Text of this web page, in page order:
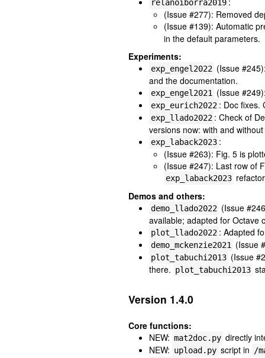
relanoiborra2019
(Issue #277): Removed
(Issue #139): Automatic
in the default parameters.
Experiments:
exp_engel2022 (Issue
and the documentation.
exp_engel2021 (Issue
exp_eurich2022 : Doc fixes.
exp_llado2022 : Check of
versions now: with and
exp_laback2023 :
(Issue #263): Fig. 5 is
(Issue #247): Last row of
exp_laback2023
Demos and others:
demo_llado2022 (Issue
available; adapted for Octave
plot_llado2022 : Adapted
demo_mckenzie2021 (Issue
plot_tabuchi2013 (Issue
there. plot_tabuchi2013
Version 1.4.0
Core functions:
NEW: mat2doc.py directly
NEW: upload.py script in
/